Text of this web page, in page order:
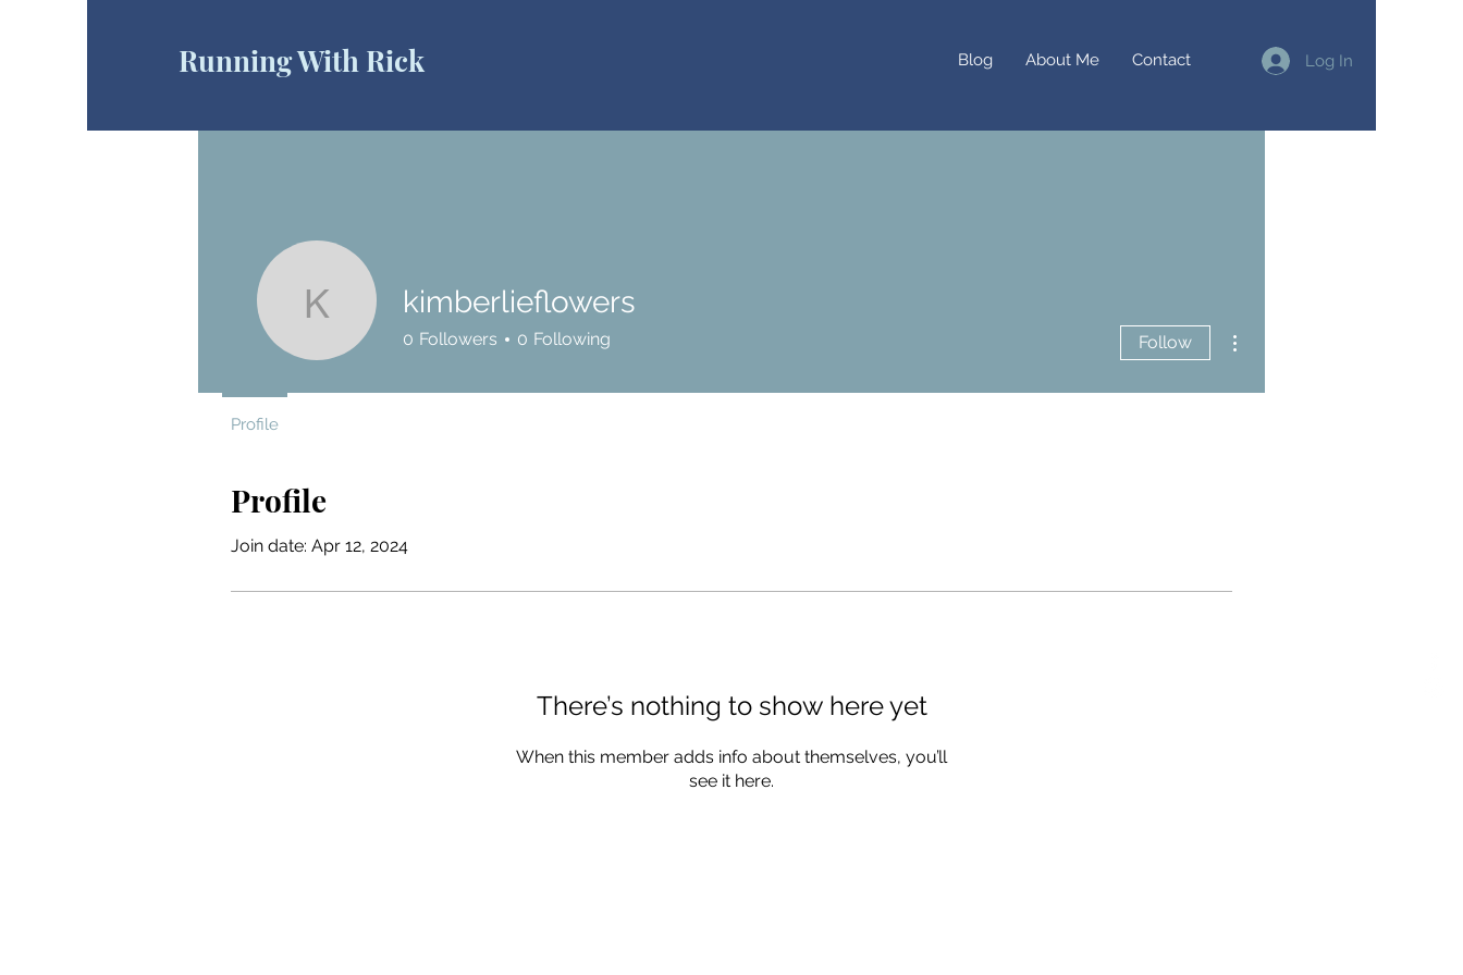
Running With Rick Blog About Me Contact Log In
Profile
Join date: Apr 12, 2024
There’s nothing to show here yet
When this member adds info about themselves, you’ll
see it here.
kimberlieflowers
kimberlieflowers
0 Followers 0 Following Follow
Profile